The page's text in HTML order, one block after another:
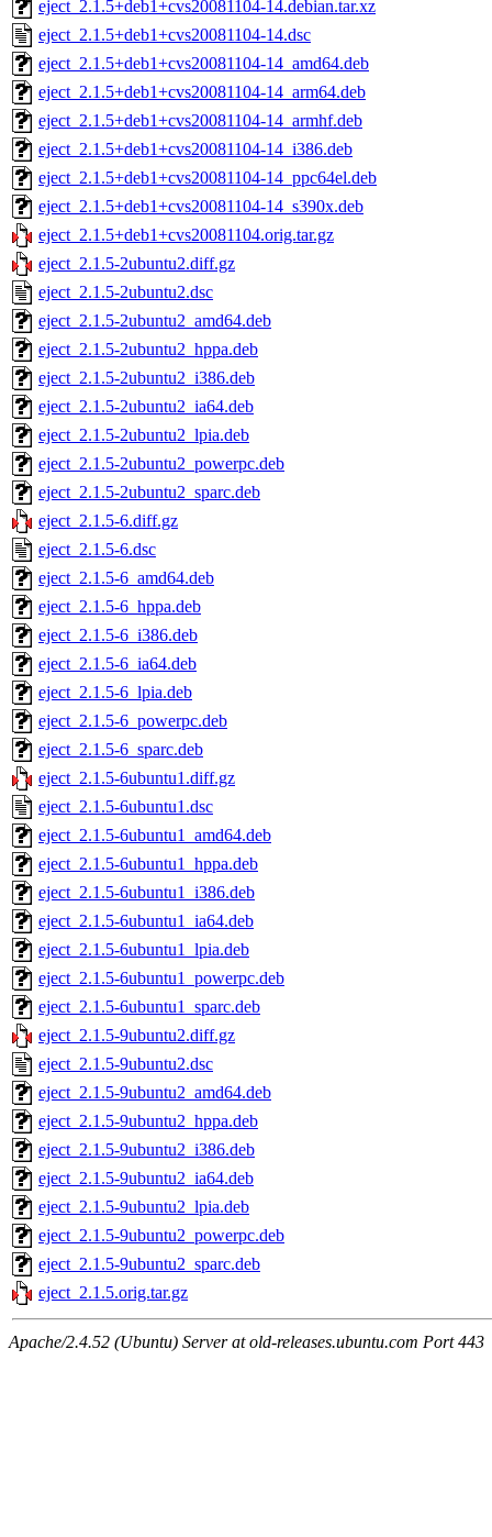
eject_2.1.5+deb1+cvs20081104-14.debian.tar.xz
eject_2.1.5+deb1+cvs20081104-14.dsc
eject_2.1.5+deb1+cvs20081104-14_amd64.deb
eject_2.1.5+deb1+cvs20081104-14_arm64.deb
eject_2.1.5+deb1+cvs20081104-14_armhf.deb
eject_2.1.5+deb1+cvs20081104-14_i386.deb
eject_2.1.5+deb1+cvs20081104-14_ppc64el.deb
eject_2.1.5+deb1+cvs20081104-14_s390x.deb
eject_2.1.5+deb1+cvs20081104.orig.tar.gz
eject_2.1.5-2ubuntu2.diff.gz
eject_2.1.5-2ubuntu2.dsc
eject_2.1.5-2ubuntu2_amd64.deb
eject_2.1.5-2ubuntu2_hppa.deb
eject_2.1.5-2ubuntu2_i386.deb
eject_2.1.5-2ubuntu2_ia64.deb
eject_2.1.5-2ubuntu2_lpia.deb
eject_2.1.5-2ubuntu2_powerpc.deb
eject_2.1.5-2ubuntu2_sparc.deb
eject_2.1.5-6.diff.gz
eject_2.1.5-6.dsc
eject_2.1.5-6_amd64.deb
eject_2.1.5-6_hppa.deb
eject_2.1.5-6_i386.deb
eject_2.1.5-6_ia64.deb
eject_2.1.5-6_lpia.deb
eject_2.1.5-6_powerpc.deb
eject_2.1.5-6_sparc.deb
eject_2.1.5-6ubuntu1.diff.gz
eject_2.1.5-6ubuntu1.dsc
eject_2.1.5-6ubuntu1_amd64.deb
eject_2.1.5-6ubuntu1_hppa.deb
eject_2.1.5-6ubuntu1_i386.deb
eject_2.1.5-6ubuntu1_ia64.deb
eject_2.1.5-6ubuntu1_lpia.deb
eject_2.1.5-6ubuntu1_powerpc.deb
eject_2.1.5-6ubuntu1_sparc.deb
eject_2.1.5-9ubuntu2.diff.gz
eject_2.1.5-9ubuntu2.dsc
eject_2.1.5-9ubuntu2_amd64.deb
eject_2.1.5-9ubuntu2_hppa.deb
eject_2.1.5-9ubuntu2_i386.deb
eject_2.1.5-9ubuntu2_ia64.deb
eject_2.1.5-9ubuntu2_lpia.deb
eject_2.1.5-9ubuntu2_powerpc.deb
eject_2.1.5-9ubuntu2_sparc.deb
eject_2.1.5.orig.tar.gz
Apache/2.4.52 (Ubuntu) Server at old-releases.ubuntu.com Port 443